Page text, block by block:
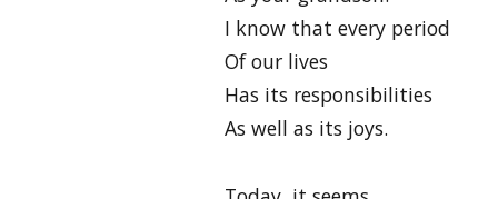
I know that every period
Of our lives
Has its responsibilities
As well as its joys.